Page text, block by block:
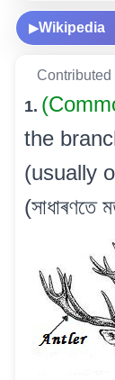
▶Wikipedia
Contributed
1.
the
(usually
(সাধাৰণতে